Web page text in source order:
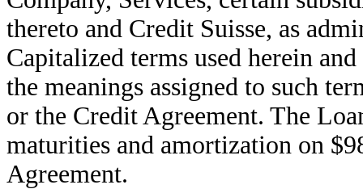
thereto and Credit Suisse, as
Capitalized terms used herein
the meanings assigned to such
or the Credit Agreement. The
maturities and amortization on
Agreement.